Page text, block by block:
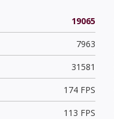
19065
7963
31581
174 FPS
113 FPS